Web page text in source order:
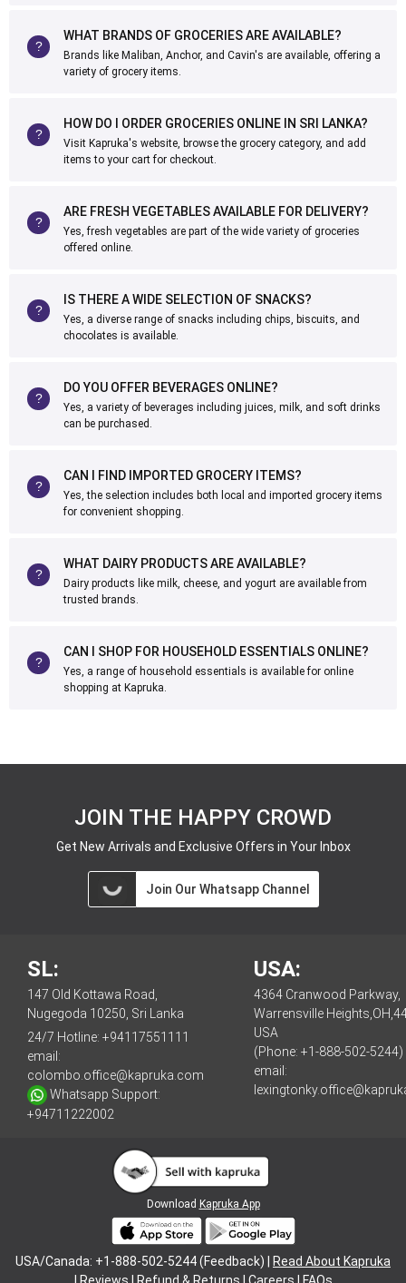
WHAT BRANDS OF GROCERIES ARE AVAILABLE?
Brands like Maliban, Anchor, and Cavin's are available, offering a
variety of grocery items.
HOW DO I ORDER GROCERIES ONLINE IN SRI LANKA?
Visit Kapruka's website, browse the grocery category, and add
items to your cart for checkout.
ARE FRESH VEGETABLES AVAILABLE FOR DELIVERY?
Yes, fresh vegetables are part of the wide variety of groceries
offered online.
IS THERE A WIDE SELECTION OF SNACKS?
Yes, a diverse range of snacks including chips, biscuits, and
chocolates is available.
DO YOU OFFER BEVERAGES ONLINE?
Yes, a variety of beverages including juices, milk, and soft drinks
can be purchased.
CAN I FIND IMPORTED GROCERY ITEMS?
Yes, the selection includes both local and imported grocery items
for convenient shopping.
WHAT DAIRY PRODUCTS ARE AVAILABLE?
Dairy products like milk, cheese, and yogurt are available from
trusted brands.
CAN I SHOP FOR HOUSEHOLD ESSENTIALS ONLINE?
Yes, a range of household essentials is available for online
shopping at Kapruka.
JOIN THE HAPPY CROWD
Get New Arrivals and Exclusive Offers in Your Inbox
Join Our Whatsapp Channel
SL:
147 Old Kottawa Road,
Nugegoda 10250, Sri Lanka
24/7 Hotline: +94117551111
email:
colombo.office@kapruka.com
Whatsapp Support:
+94711222002
USA:
4364 Cranwood Parkway,
Warrensville
USA
(Phone: +1-888-502-5244)
email:
Download Kapruka App
USA/Canada: +1-888-502-5244 (Feedback) |
Read About Kapruka